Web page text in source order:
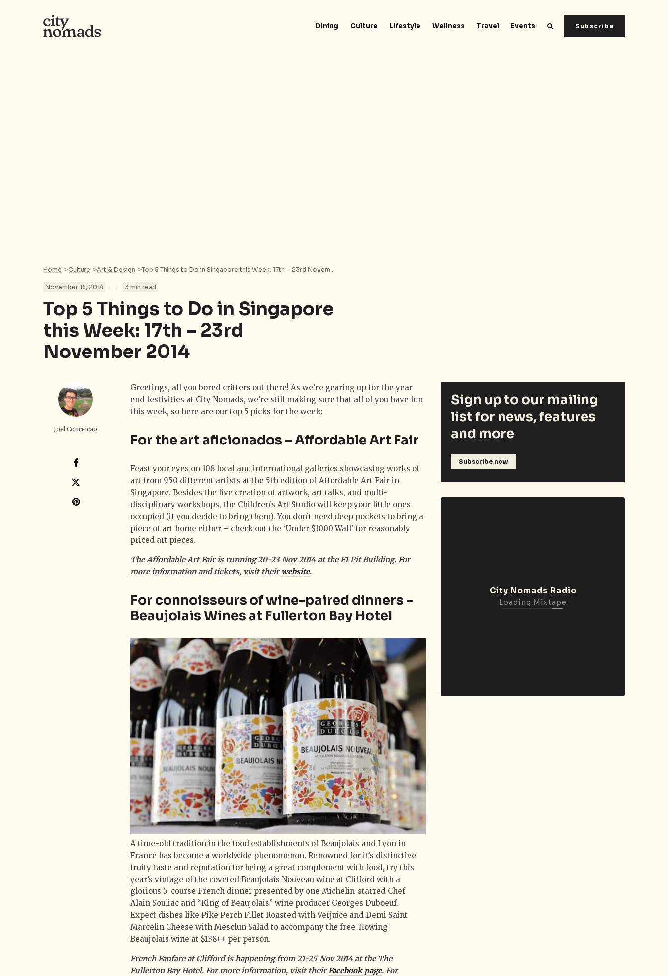
Subscribe
Dining Culture Lifestyle Wellness Travel Events
Home >Culture >Art & Design >
November 16, 2014 · · 3 min read
Top 5 Things to Do in Singapore
this Week: 17th – 23rd
November 2014
Joel Conceicao
Greetings, all you bored critters out there! As we’re gearing up for the year
end festivities at City Nomads, we’re still making sure that all of you have fun
this week, so here are our top 5 picks for the week:
For the art aficionados – Affordable Art Fair
Feast your eyes on 108 local and international galleries showcasing works of
art from 950 different artists at the 5th edition of Affordable Art Fair in
Singapore. Besides the live creation of artwork, art talks, and multi-
disciplinary workshops, the Children’s Art Studio will keep your little ones
occupied (if you decide to bring them). You don’t need deep pockets to bring a
piece of art home either – check out the ‘Under $1000 Wall’ for reasonably
priced art pieces.
The Affordable Art Fair is running 20-23 Nov 2014 at the F1 Pit Building. For
more information and tickets, visit their website.
For connoisseurs of wine-paired dinners –
Beaujolais Wines at Fullerton Bay Hotel
A time-old tradition in the food establishments of Beaujolais and Lyon in
France has become a worldwide phenomenon. Renowned for it’s distinctive
fruity taste and reputation for being a great complement with food, try this
year’s vintage of the coveted Beaujolais Nouveau wine at Clifford with a
glorious 5-course French dinner presented by one Michelin-starred Chef
Alain Souliac and “King of Beaujolais” wine producer Georges Duboeuf.
Expect dishes like Pike Perch Fillet Roasted with Verjuice and Demi Saint
Marcelin Cheese with Mesclun Salad to accompany the free-flowing
Beaujolais wine at $138++ per person.
French Fanfare at Clifford is happening from 21-25 Nov 2014 at the The
Fullerton Bay Hotel. For more information, visit theirFacebook page. For
Sign up to our mailing
list for news, features
and more
Subscribe now
City Nomads Radio
Loading Mixtape